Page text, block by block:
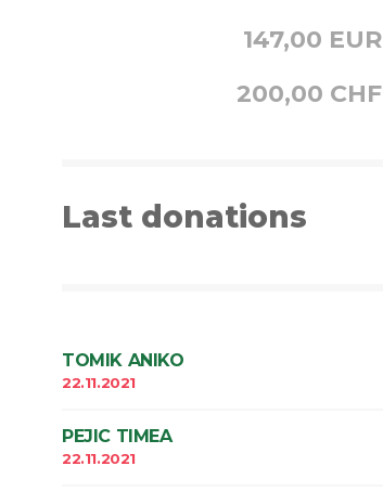
147,00 EUR
200,00 CHF
Last donations
TOMIK ANIKO
22.11.2021
PEJIC TIMEA
22.11.2021